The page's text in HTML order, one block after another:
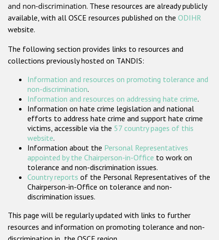
Gender-based hate crime
ODIHR's Tools
Participating States
and non-discrimination. These resources are already publicly
available, with all OSCE resources published on the ODIHR
website.
The following section provides links to resources and
collections previously hosted on TANDIS:
Information and resources on promoting tolerance and
non-discrimination.
Information and resources on addressing hate crime.
Information on hate crime legislation and national
efforts to address hate crime and support hate crime
victims, accessible via the 57 country pages of this
website.
Information about the Personal Representatives
appointed by the Chairperson-in-Office to work on
tolerance and non-discrimination issues.
Country reports of the Personal Representatives of the
Chairperson-in-Office on tolerance and non-
discrimination issues.
This page will be regularly updated with links to further
resources and information on promoting tolerance and non-